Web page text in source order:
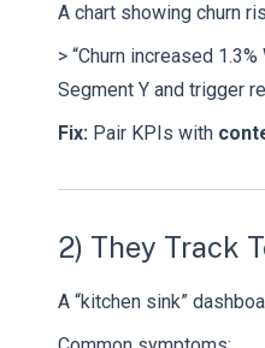
A chart showing churn
> “Churn increased
Segment Y and trigger
Fix: Pair KPIs with
2) They Track
A “kitchen sink”